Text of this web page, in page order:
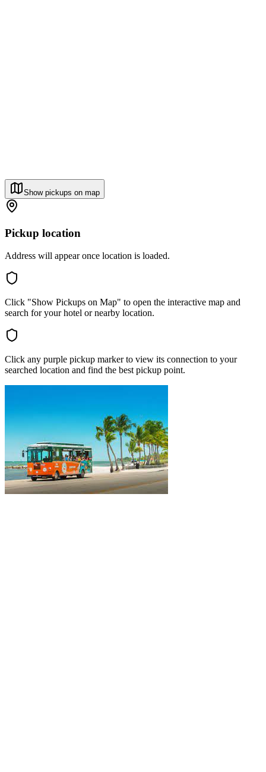
Show pickups on map
Pickup location
Address will appear once location is loaded.
Click "Show Pickups on Map" to open the interactive map and
search for your hotel or nearby location.
Click any purple pickup marker to view its connection to your
searched location and find the best pickup point.